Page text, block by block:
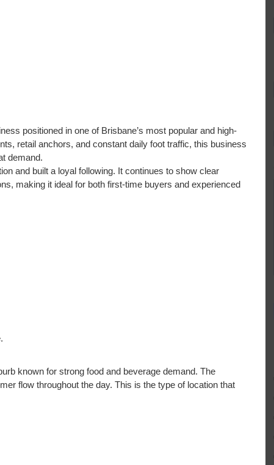
positioned in one of Brisbane’s most popular and high-
retail anchors, and constant daily foot traffic, this business
demand.
and built a loyal following. It continues to show clear
making it ideal for both first-time buyers and experienced
known for strong food and beverage demand. The
flow throughout the day. This is the type of location that